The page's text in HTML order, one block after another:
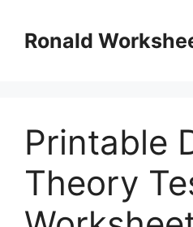
contentRonald
Printable
Theory